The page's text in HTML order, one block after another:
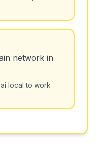
network in
local to work